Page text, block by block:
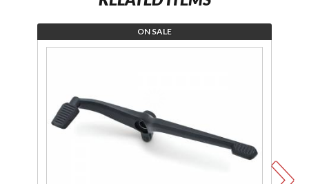
Shift
Lever
Satin
ON SALE